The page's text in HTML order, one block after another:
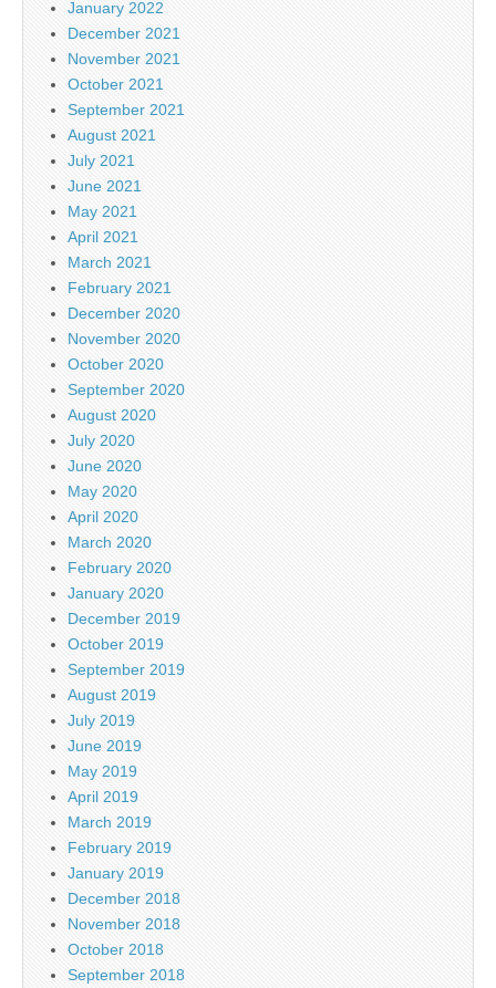
January 2022
December 2021
November 2021
October 2021
September 2021
August 2021
July 2021
June 2021
May 2021
April 2021
March 2021
February 2021
December 2020
November 2020
October 2020
September 2020
August 2020
July 2020
June 2020
May 2020
April 2020
March 2020
February 2020
January 2020
December 2019
October 2019
September 2019
August 2019
July 2019
June 2019
May 2019
April 2019
March 2019
February 2019
January 2019
December 2018
November 2018
October 2018
September 2018